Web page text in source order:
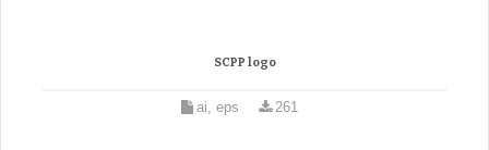
SCPP logo
ai, eps 261